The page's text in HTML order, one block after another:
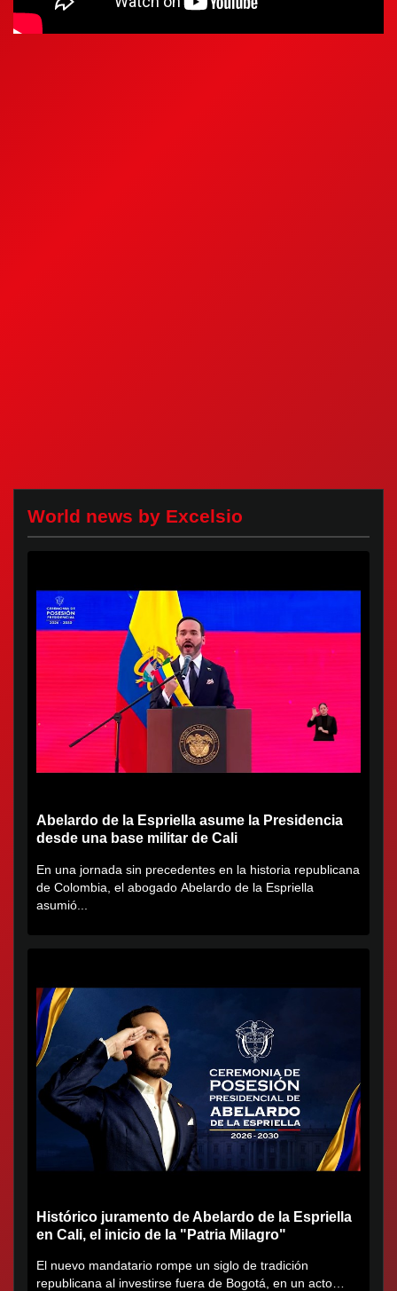
World news by Excelsio
Abelardo de la Espriella asume la Presidencia
desde una base militar de Cali
En una jornada sin precedentes en la historia republicana
de Colombia, el abogado Abelardo de la Espriella
asumió...
Histórico juramento de Abelardo de la Espriella
en Cali, el inicio de la "Patria Milagro"
El nuevo mandatario rompe un siglo de tradición
republicana al investirse fuera de Bogotá, en un acto